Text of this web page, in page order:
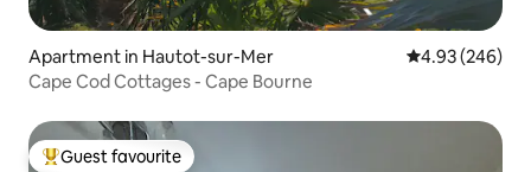
Apartment in Hautot-sur-Mer 4.93 out of 5
4.93 (246)
Cape Cod Cottages - Cape Bourne
Top guest favourite
Guest favourite